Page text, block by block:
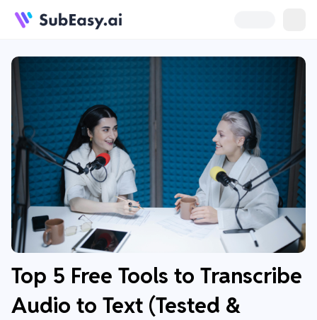
Top 5 Free Tools to Transcribe
Audio to Text (Tested &